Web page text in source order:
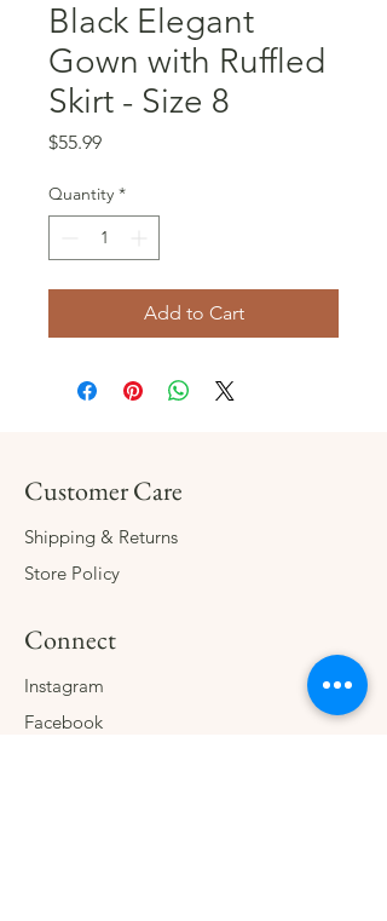
Black Elegant
Gown with Ruffled
Skirt - Size 8
$55.99Price
Quantity *
Add to Cart
Customer Care
Shipping & Returns
Store Policy
Connect
Instagram
Facebook